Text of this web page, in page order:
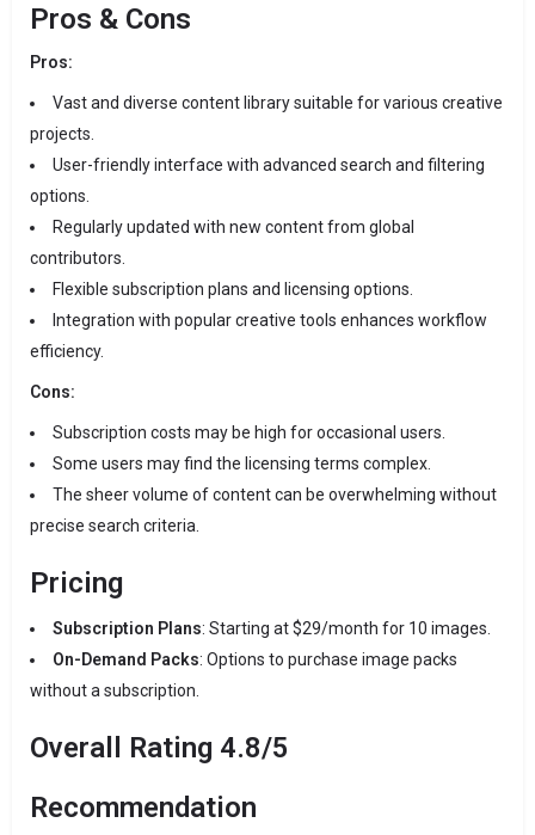
Pros & Cons
Pros:
Vast and diverse content library suitable for various creative
projects.
User-friendly interface with advanced search and filtering
options.
Regularly updated with new content from global
contributors.
Flexible subscription plans and licensing options.
Integration with popular creative tools enhances workflow
efficiency.
Cons:
Subscription costs may be high for occasional users.
Some users may find the licensing terms complex.
The sheer volume of content can be overwhelming without
precise search criteria.
Pricing
Subscription Plans: Starting at $29/month for 10 images.
On-Demand Packs: Options to purchase image packs
without a subscription.
Overall Rating 4.8/5
Recommendation